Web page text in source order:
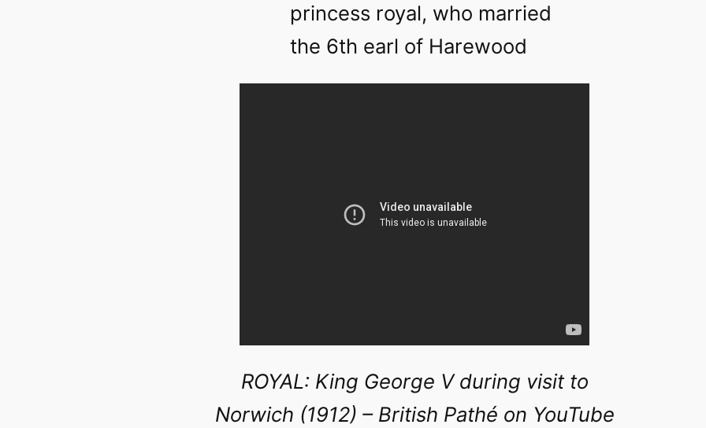
princess royal, who married
the 6th earl of Harewood
ROYAL: King George V during visit to
Norwich (1912) – British Pathé on YouTube